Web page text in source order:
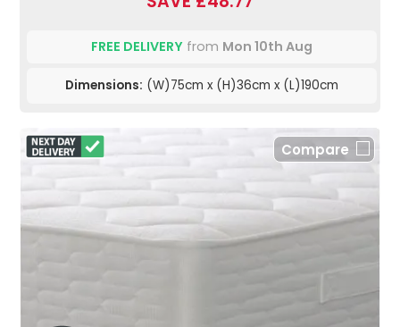
FREE DELIVERY from Mon 10th Aug
Dimensions: (W)75cm x (H)36cm x (L)190cm
Compare